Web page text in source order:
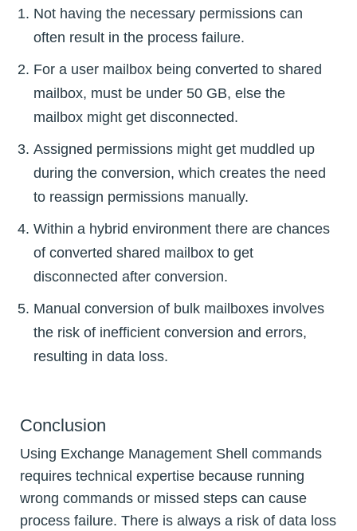
Not having the necessary permissions can
often result in the process failure.
For a user mailbox being converted to shared
mailbox, must be under 50 GB, else the
mailbox might get disconnected.
Assigned permissions might get muddled up
during the conversion, which creates the need
to reassign permissions manually.
Within a hybrid environment there are chances
of converted shared mailbox to get
disconnected after conversion.
Manual conversion of bulk mailboxes involves
the risk of inefficient conversion and errors,
resulting in data loss.
Conclusion
Using Exchange Management Shell commands
requires technical expertise because running
wrong commands or missed steps can cause
process failure. There is always a risk of data loss